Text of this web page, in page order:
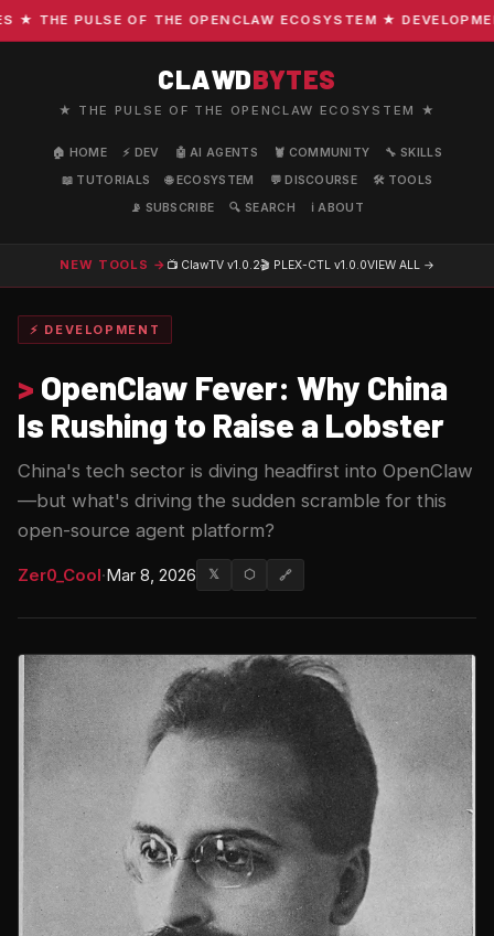
THE PULSE OF THE OPENCLAW ECOSYSTEM ★
CLAWDBYTES
★ THE PULSE OF THE OPENCLAW ECOSYSTEM ★
🏠 HOME ⚡ DEV 🤖 AI AGENTS 🦞 COMMUNITY
🔧 SKILLS
📖 TUTORIALS
🌐 ECOSYSTEM 💬 DISCOURSE
🛠️ TOOLS
📡 SUBSCRIBE
🔍 SEARCH ℹ️ ABOUT
NEW TOOLS → 📺 ClawTV v1.0.2🎬 PLEX-CTL v1.0.0VIEW ALL →
⚡ DEVELOPMENT
> OpenClaw Fever: Why China
Is Rushing to Raise a Lobster
China's tech sector is diving headfirst into OpenClaw
—but what's driving the sudden scramble for this
open-source agent platform?
Zer0_Cool·Mar 8, 2026 𝕏 ⬡ 🔗